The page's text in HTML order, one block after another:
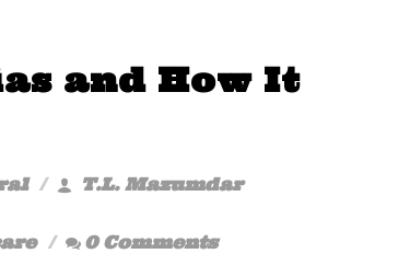
and How It
T.L. Mazumdar
0 Comments